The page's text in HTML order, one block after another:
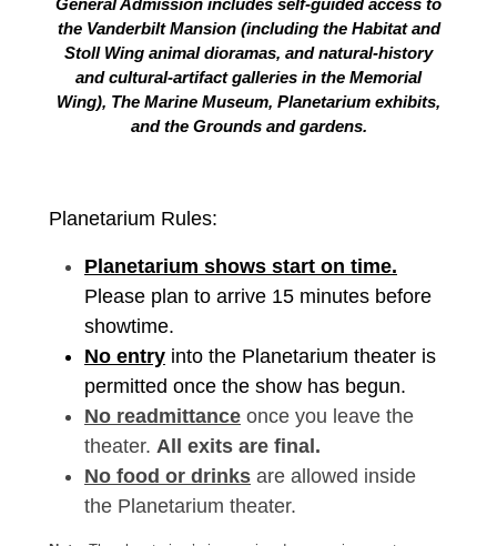
General Admission includes self-guided access to
the Vanderbilt Mansion (including the Habitat and
Stoll Wing animal dioramas, and natural-history
and cultural-artifact galleries in the Memorial
Wing), The Marine Museum, Planetarium exhibits,
and the Grounds and gardens.
Planetarium Rules:
Planetarium shows start on time.
Please plan to arrive 15 minutes before
showtime.
No entry into the Planetarium theater is
permitted once the show has begun.
No readmittance once you leave the
theater. All exits are final.
No food or drinks are allowed inside
the Planetarium theater.